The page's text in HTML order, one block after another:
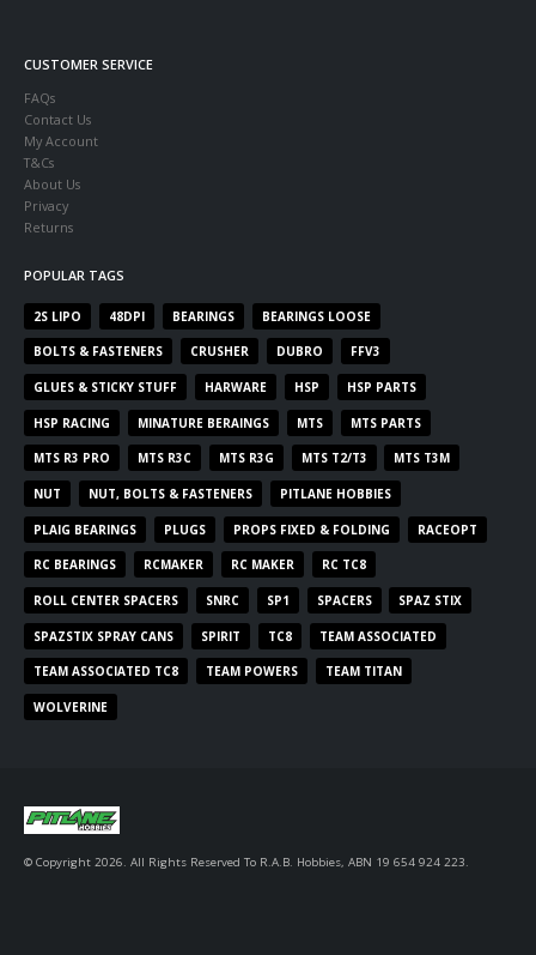
CUSTOMER SERVICE
FAQs
Contact Us
My Account
T&Cs
About Us
Privacy
Returns
POPULAR TAGS
2S LIPO 48DPI BEARINGS BEARINGS LOOSE
BOLTS & FASTENERS CRUSHER DUBRO FFV3
GLUES & STICKY STUFF HARWARE HSP HSP PARTS
HSP RACING MINATURE BERAINGS MTS MTS PARTS
MTS R3 PRO MTS R3C MTS R3G MTS T2/T3 MTS T3M
NUT NUT, BOLTS & FASTENERS PITLANE HOBBIES
PLAIG BEARINGS PLUGS PROPS FIXED & FOLDING RACEOPT
RC BEARINGS RCMAKER RC MAKER RC TC8
ROLL CENTER SPACERS SNRC SP1 SPACERS SPAZ STIX
SPAZSTIX SPRAY CANS SPIRIT TC8 TEAM ASSOCIATED
TEAM ASSOCIATED TC8 TEAM POWERS TEAM TITAN
WOLVERINE
© Copyright 2026. All Rights Reserved To R.A.B. Hobbies, ABN 19 654 924 223.